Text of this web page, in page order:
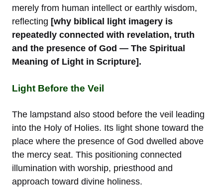
merely from human intellect or earthly wisdom,
reflecting [why biblical light imagery is
repeatedly connected with revelation, truth
and the presence of God — The Spiritual
Meaning of Light in Scripture].
Light Before the Veil
The lampstand also stood before the veil leading
into the Holy of Holies. Its light shone toward the
place where the presence of God dwelled above
the mercy seat. This positioning connected
illumination with worship, priesthood and
approach toward divine holiness.